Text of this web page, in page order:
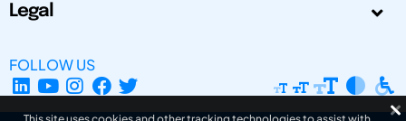
Legal
FOLLOW US